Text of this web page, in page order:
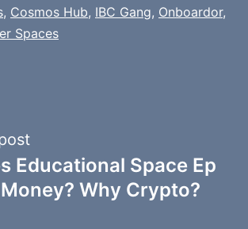
, Cosmos Hub, IBC Gang, Onboardor,
Spaces
Educational Space Ep
Why Crypto?